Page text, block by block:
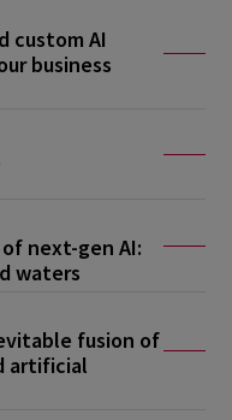
custom AI
business
next-gen AI:
waters
fusion of
artificial